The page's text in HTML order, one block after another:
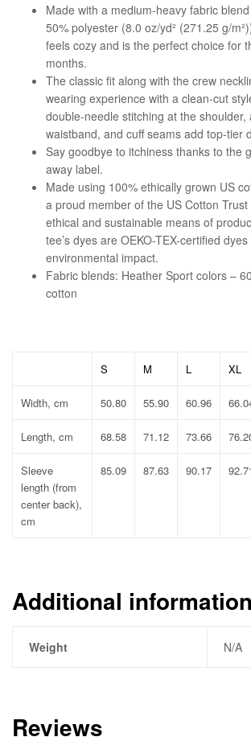
Made with a medium-heavy fabric
50% polyester (8.0 oz/yd² (271.25 g/
feels cozy and is the perfect choice for
months.
The classic fit along with the crew
wearing experience with a clean-cut
double-needle stitching at the shoulder,
waistband, and cuff seams add top-tier
Say goodbye to itchiness thanks to the
away label.
Made using 100% ethically grown US
a proud member of the US Cotton
ethical and sustainable means of
tee’s dyes are OEKO-TEX-certified
environmental impact.
Fabric blends: Heather Sport colors –
cotton
S M L XL
Width, cm 50.80 55.90 60.96
Length, cm 68.58 71.12 73.66
Sleeve
length (from
center back),
cm
85.09 87.63 90.17
Additional information
Weight N/A
Reviews